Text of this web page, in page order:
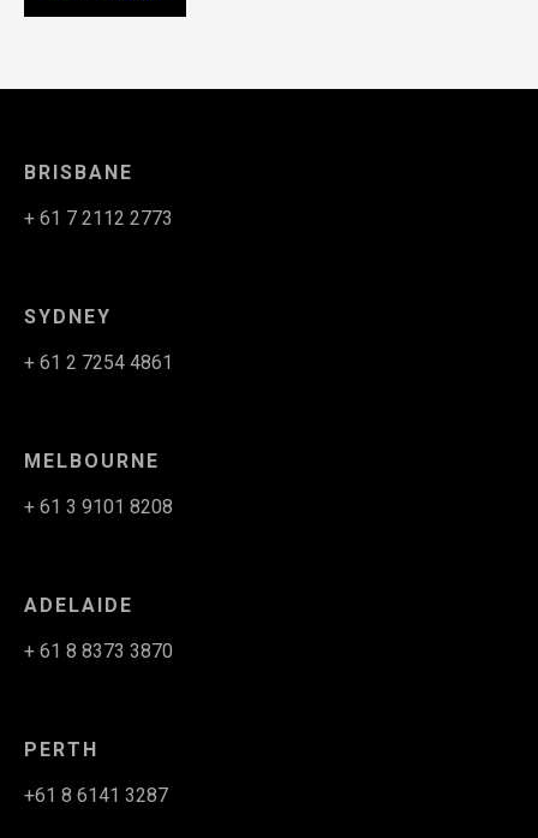
BRISBANE
+ 61 7 2112 2773
SYDNEY
+ 61 2 7254 4861
MELBOURNE
+ 61 3 9101 8208
ADELAIDE
+ 61 8 8373 3870
PERTH
+61 8 6141 3287